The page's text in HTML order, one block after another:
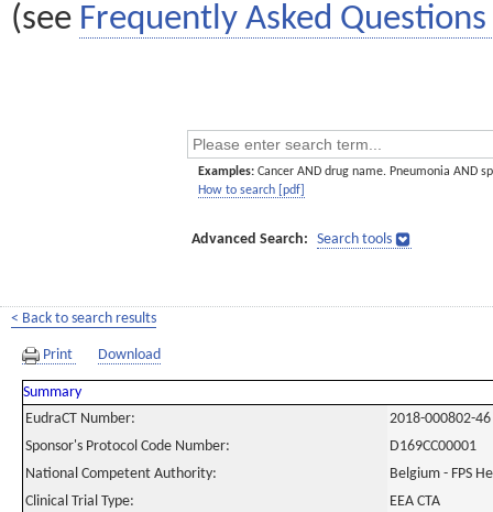
(see Frequently Asked Questions
Examples: Cancer AND drug name. Pneumonia AND
How to search [pdf]
Advanced Search: Search tools
< Back to search results
Print Download
Summary
EudraCT Number:
2018-000802-46
Sponsor's Protocol Code Number:
D169CC00001
National Competent Authority:
Belgium - FPS
Clinical Trial Type:
EEA CTA